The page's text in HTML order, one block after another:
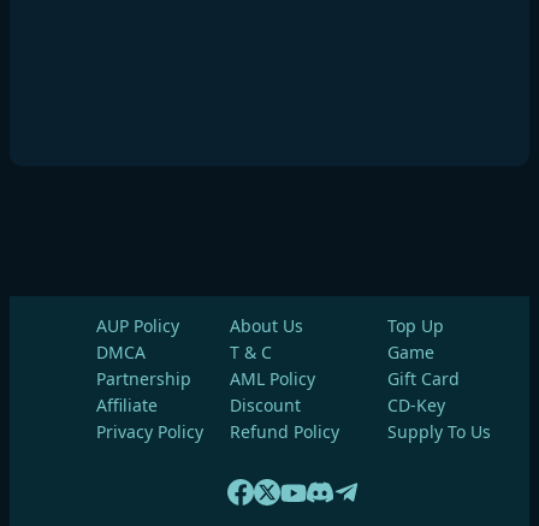
AUP Policy
About Us
DMCA
T & C
Partnership
AML Policy
Affiliate
Discount
Privacy Policy
Refund Policy
Top Up
Game
Gift Card
CD-Key
Supply To Us